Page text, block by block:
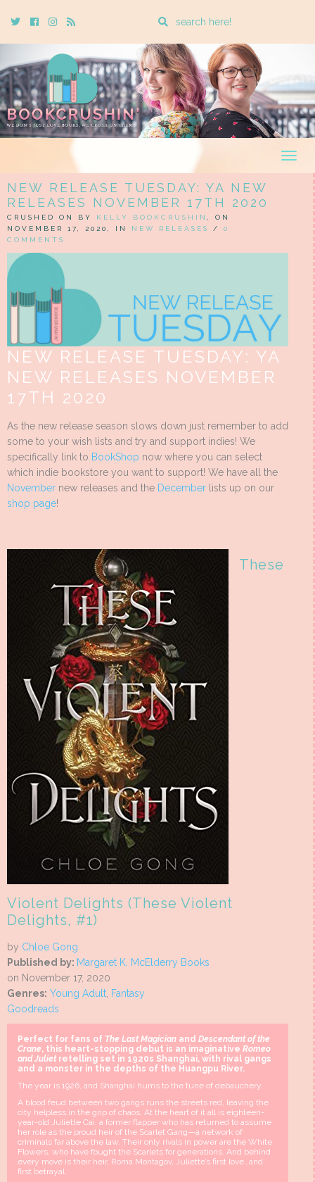
TwitterCebookInstagram
Rss
Enter
search
query
NEW RELEASE TUESDAY: YA NEW
RELEASES NOVEMBER 17TH 2020
CRUSHED ON BY KELLY BOOKCRUSHIN
, ON
NOVEMBER 17, 2020, IN NEW RELEASES / 0
COMMENTS
NEW RELEASE TUESDAY: YA
NEW RELEASES NOVEMBER
17TH 2020
As the new release season slows down just remember to add
some to your wish lists and try and support indies! We
specifically link to BookShop now where you can select
which indie bookstore you want to support! We have all the
November new releases and the December lists up on our
shop page!
These
Violent Delights (These Violent
Delights, #1)
by Chloe Gong
Published by: Margaret K. McElderry Books
on November 17, 2020
Genres: Young Adult, Fantasy
Goodreads
Perfect for fans of The Last Magician and Descendant of the
Crane, this heart-stopping debut is an imaginative Romeo
and Juliet retelling set in 1920s Shanghai, with rival gangs
and a monster in the depths of the Huangpu River.
The year is 1926, and Shanghai hums to the tune of debauchery.
A blood feud between two gangs runs the streets red, leaving the
city helpless in the grip of chaos. At the heart of it all is eighteen-
year-old Juliette Cai, a former flapper who has returned to assume
her role as the proud heir of the Scarlet Gang—a network of
criminals far above the law. Their only rivals in power are the White
Flowers, who have fought the Scarlets for generations. And behind
every move is their heir, Roma Montagov, Juliette’s first love…and
first betrayal.